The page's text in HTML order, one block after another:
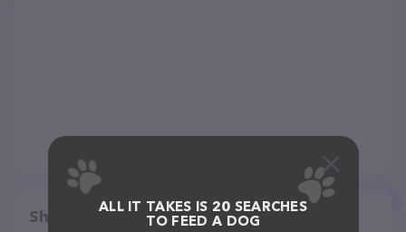
Share
ALL IT TAKES IS 20 SEARCHES
TO FEED A DOG